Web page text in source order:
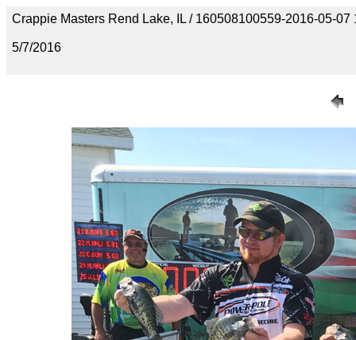
Crappie Masters Rend Lake, IL / 160508100559-2016-05-07
5/7/2016